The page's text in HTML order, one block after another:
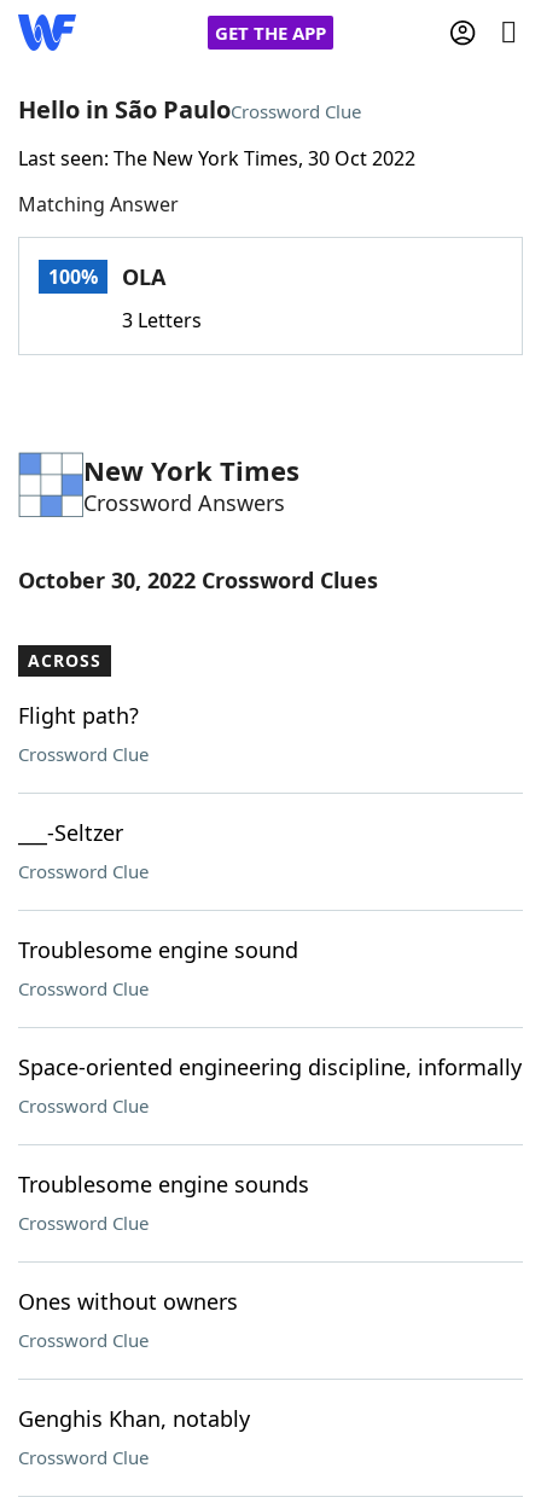
GET THE APP
Home
Words With FriendsCheat
Word Games Helpers
Word ListMaker
Our Brands
Hello in São PauloCrossword Clue
Last seen: The New York Times, 30 Oct 2022
Matching Answer
100% OLA
3 Letters
New York Times
Crossword Answers
October 30, 2022 Crossword Clues
ACROSS
Flight path?
Crossword Clue
___-Seltzer
Crossword Clue
Troublesome engine sound
Crossword Clue
Space-oriented engineering discipline, informally
Crossword Clue
Troublesome engine sounds
Crossword Clue
Ones without owners
Crossword Clue
Genghis Khan, notably
Crossword Clue